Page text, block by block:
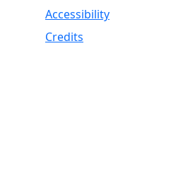
Accessibility
Credits